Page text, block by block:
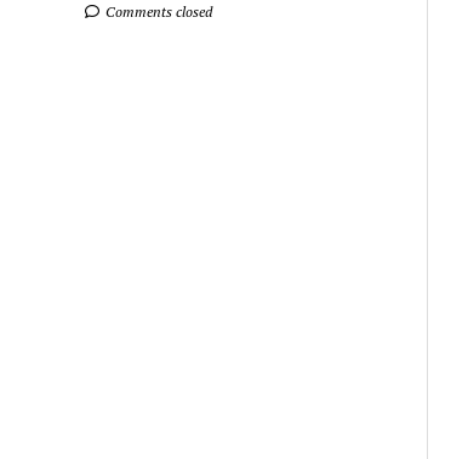
Comments closed